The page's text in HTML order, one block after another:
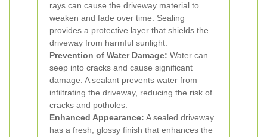
rays can cause the driveway material to
weaken and fade over time. Sealing
provides a protective layer that shields the
driveway from harmful sunlight.
Prevention of Water Damage: Water can
seep into cracks and cause significant
damage. A sealant prevents water from
infiltrating the driveway, reducing the risk of
cracks and potholes.
Enhanced Appearance: A sealed driveway
has a fresh, glossy finish that enhances the